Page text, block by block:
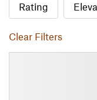
Rating
Clear Filters